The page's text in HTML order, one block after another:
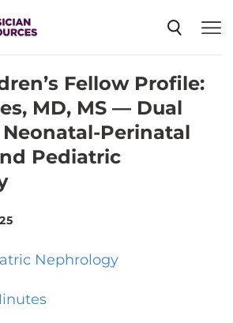
Fellow Profile:
MD, MS — Dual
Perinatal
Pediatric
Nephrology